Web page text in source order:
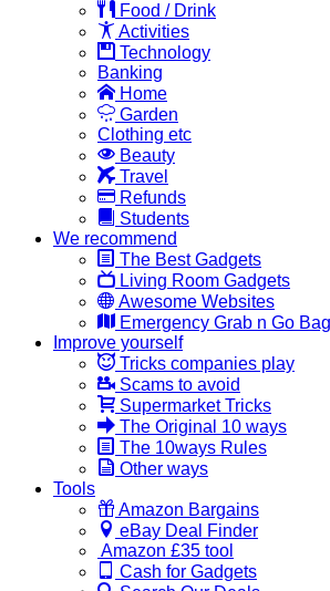
Food / Drink
Activities
Technology
Banking
Home
Garden
Clothing etc
Beauty
Travel
Refunds
Students
We recommend
The Best Gadgets
Living Room Gadgets
Awesome Websites
Emergency Grab n Go
Improve yourself
Tricks companies play
Scams to avoid
Supermarket Tricks
The Original 10 ways
The 10ways Rules
Other ways
Tools
Amazon Bargains
eBay Deal Finder
Amazon £35 tool
Cash for Gadgets